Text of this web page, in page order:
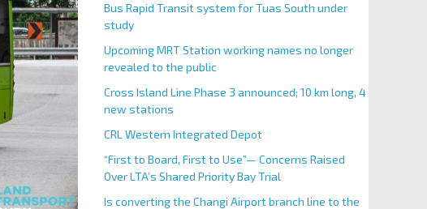
Bus Rapid Transit system for Tuas South under
study
Upcoming MRT Station working names no longer
revealed to the public
Cross Island Line Phase 3 announced; 10 km long, 4
new stations
CRL Western Integrated Depot
“First to Board, First to Use”— Concerns Raised
Over LTA’s Shared Priority Bay Trial
Is converting the Changi Airport branch line to the